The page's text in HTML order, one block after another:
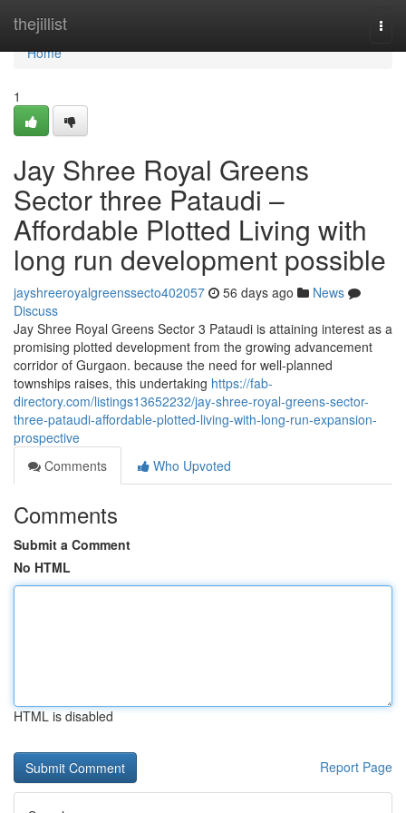
thejillist
Home
Home
1
Jay Shree Royal Greens
Sector three Pataudi –
Affordable Plotted Living with
long run development possible
jayshreeroyalgreenssecto402057 56 days ago
News
Discuss
Jay Shree Royal Greens Sector 3 Pataudi is attaining interest as a
promising plotted development from the growing advancement
corridor of Gurgaon. because the need for well-planned
townships raises, this undertaking https://fab-
directory.com/listings13652232/jay-shree-royal-greens-sector-
three-pataudi-affordable-plotted-living-with-long-run-expansion-
prospective
Comments
Who Upvoted
Comments
Submit a Comment
No HTML
HTML is disabled
Report Page